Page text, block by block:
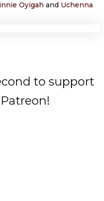
Oyigah and Uchenna
to support